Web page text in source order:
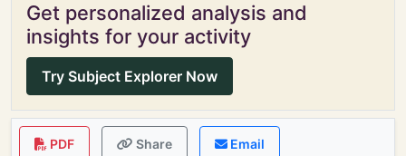
Get personalized analysis and
insights for your activity
Try Subject Explorer Now
PDF Share Email